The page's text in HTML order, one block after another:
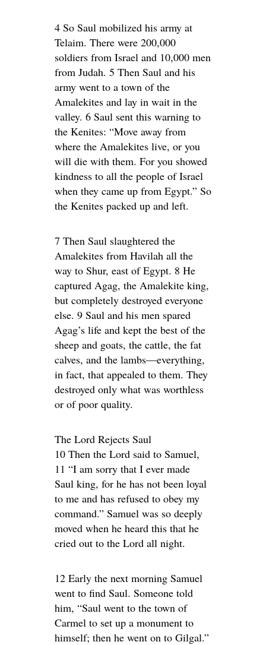
4 So Saul mobilized his army at
Telaim. There were 200,000
soldiers from Israel and 10,000 men
from Judah. 5 Then Saul and his
army went to a town of the
Amalekites and lay in wait in the
valley. 6 Saul sent this warning to
the Kenites: “Move away from
where the Amalekites live, or you
will die with them. For you showed
kindness to all the people of Israel
when they came up from Egypt.” So
the Kenites packed up and left.
7 Then Saul slaughtered the
Amalekites from Havilah all the
way to Shur, east of Egypt. 8 He
captured Agag, the Amalekite king,
but completely destroyed everyone
else. 9 Saul and his men spared
Agag’s life and kept the best of the
sheep and goats, the cattle, the fat
calves, and the lambs—everything,
in fact, that appealed to them. They
destroyed only what was worthless
or of poor quality.
The Lord Rejects Saul
10 Then the Lord said to Samuel,
11 “I am sorry that I ever made
Saul king, for he has not been loyal
to me and has refused to obey my
command.” Samuel was so deeply
moved when he heard this that he
cried out to the Lord all night.
12 Early the next morning Samuel
went to find Saul. Someone told
him, “Saul went to the town of
Carmel to set up a monument to
himself; then he went on to Gilgal.”